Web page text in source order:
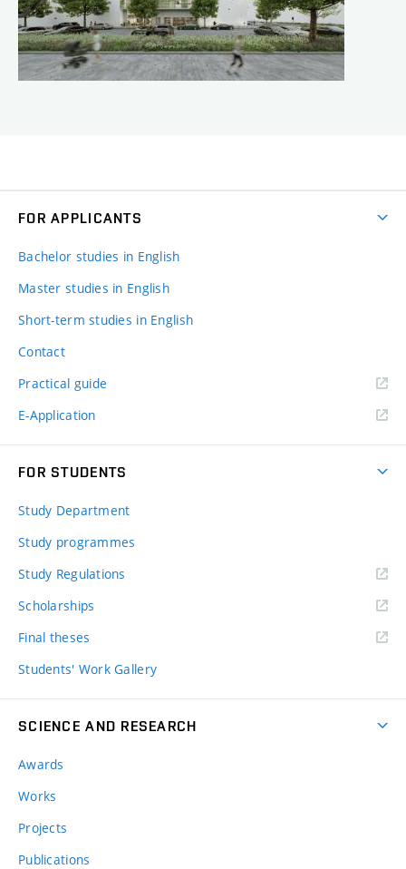
FOR APPLICANTS
Bachelor studies in English
Master studies in English
Short-term studies in English
Contact
Practical guide
E-Application
FOR STUDENTS
Study Department
Study programmes
Study Regulations
Scholarships
Final theses
Students' Work Gallery
SCIENCE AND RESEARCH
Awards
Works
Projects
Publications